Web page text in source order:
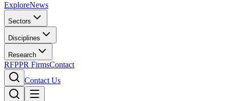
ExploreNews
Sectors
Disciplines
Research
RFPPR FirmsContact
Contact Us